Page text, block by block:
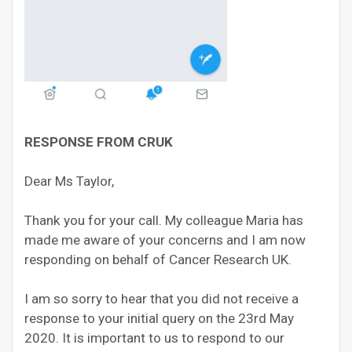
RESPONSE FROM CRUK
Dear Ms Taylor,
Thank you for your call. My colleague Maria has
made me aware of your concerns and I am now
responding on behalf of Cancer Research UK.
I am so sorry to hear that you did not receive a
response to your initial query on the 23rd May
2020. It is important to us to respond to our